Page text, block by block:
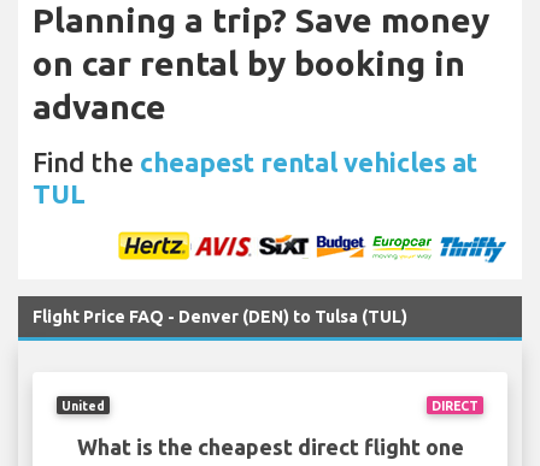
Planning a trip? Save money
on car rental by booking in
advance
Find the cheapest rental vehicles at
TUL
Flight Price FAQ - Denver (DEN) to Tulsa (TUL)
DIRECT
United
What is the cheapest direct flight one